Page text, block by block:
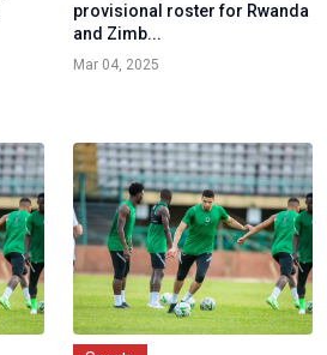
provisional roster for Rwanda
and Zimb...
Mar 04, 2025